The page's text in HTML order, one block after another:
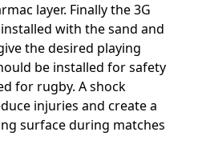
layer. Finally the 3G
with the sand and
the desired playing
be installed for safety
for rugby. A shock
injuries and create a
surface during matches